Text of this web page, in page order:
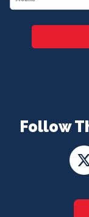
Follow
*